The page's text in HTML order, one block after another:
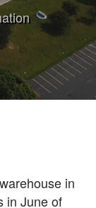
in
in June of